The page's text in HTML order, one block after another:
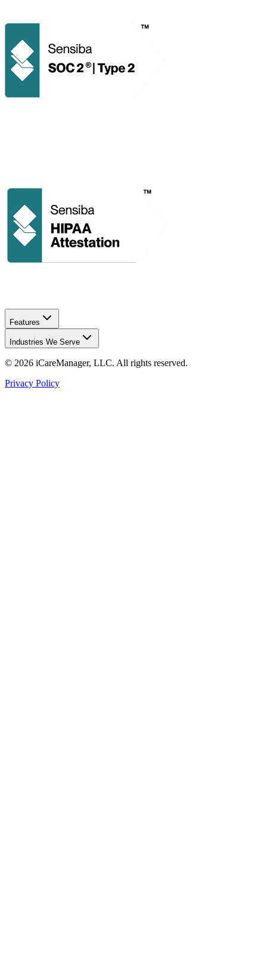
Features
Industries We Serve
© 2026 iCareManager, LLC. All rights reserved.
Privacy Policy